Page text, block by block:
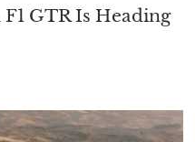
GTR Is Heading